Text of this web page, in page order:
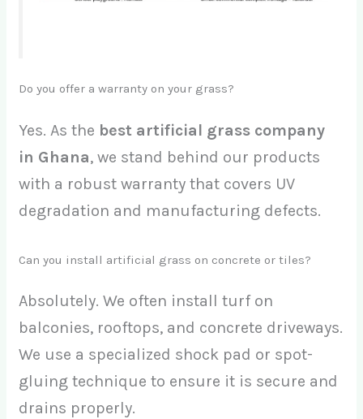
Do you offer a warranty on your grass?
Yes. As the best artificial grass company
in Ghana, we stand behind our products
with a robust warranty that covers UV
degradation and manufacturing defects.
Can you install artificial grass on concrete or tiles?
Absolutely. We often install turf on
balconies, rooftops, and concrete driveways.
We use a specialized shock pad or spot-
gluing technique to ensure it is secure and
drains properly.